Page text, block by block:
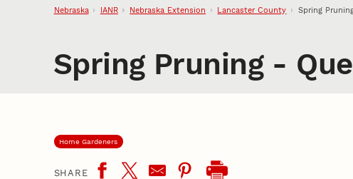
Nebraska IANR Nebraska Extension Lancaster County Spring
Spring Pruning -
Home Gardeners
SHARE